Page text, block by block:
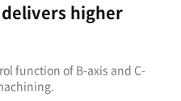
higher
function of B-axis and C-